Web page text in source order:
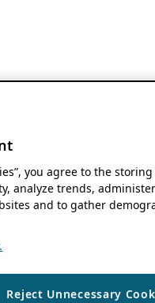
you agree to the
analyze trends,
and to gather
Reject Unnecessary